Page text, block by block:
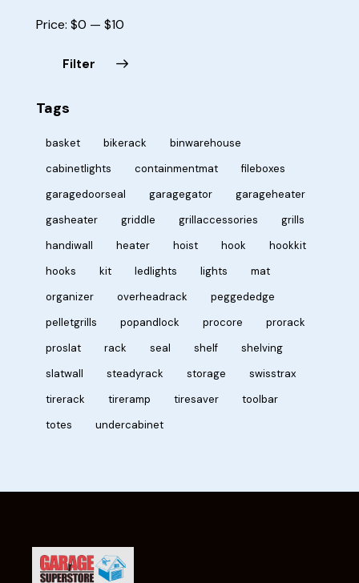
Filter
Price: $0 — $10
Tags
basket bikerack
binwarehouse
cabinetlights
containmentmat
fileboxes
garagedoorseal
garagegator
garageheater
gasheater
griddle grillaccessories
grills
handiwall
heater hoist hook
hookkit
hooks
kit ledlights lights
mat
organizer
overheadrack
peggededge
pelletgrills
popandlock procore
prorack
proslat
rack seal shelf
shelving
slatwall
steadyrack storage
swisstrax
tirerack
tireramp tiresaver
toolbar
totes
undercabinet